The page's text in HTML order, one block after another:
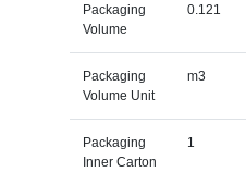
Packaging
Volume
0.121
Packaging
Volume Unit
m3
Packaging
Inner Carton
1